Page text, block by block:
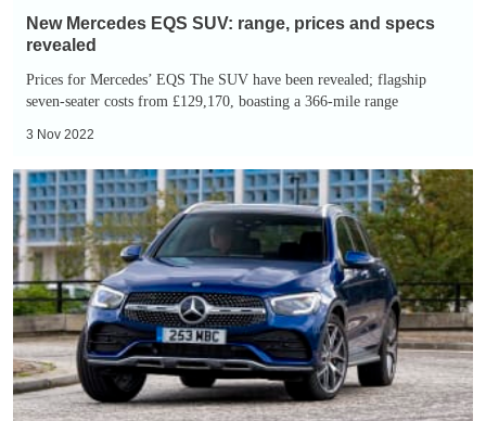
New Mercedes EQS SUV: range, prices and specs
revealed
Prices for Mercedes’ EQS The SUV have been revealed; flagship
seven-seater costs from £129,170, boasting a 366-mile range
3 Nov 2022
Mercedes
GLC
hybrid
(2020-
2022)
review